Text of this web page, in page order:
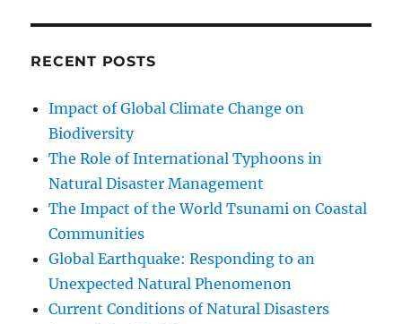
RECENT POSTS
Impact of Global Climate Change on
Biodiversity
The Role of International Typhoons in
Natural Disaster Management
The Impact of the World Tsunami on Coastal
Communities
Global Earthquake: Responding to an
Unexpected Natural Phenomenon
Current Conditions of Natural Disasters